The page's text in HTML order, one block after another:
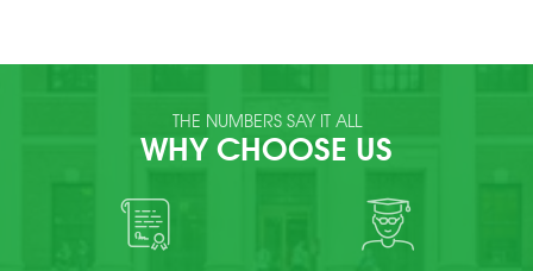
THE NUMBERS SAY IT ALL
WHY CHOOSE US